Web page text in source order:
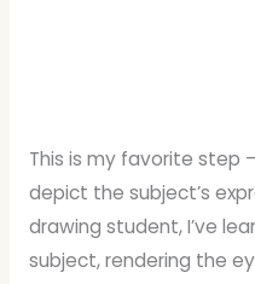
This is my favorite step
depict the subject’s
drawing student, I’ve
subject, rendering the